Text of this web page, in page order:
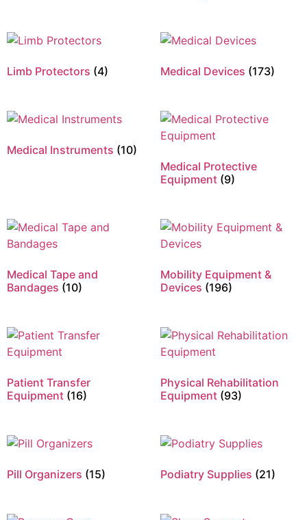
Limb Protectors (4) Medical Devices (173)
Medical Instruments (10)
Medical Protective
Equipment (9)
Medical Tape and
Bandages (10)
Mobility Equipment &
Devices (196)
Patient Transfer
Equipment (16)
Physical Rehabilitation
Equipment (93)
Pill Organizers (15) Podiatry Supplies (21)